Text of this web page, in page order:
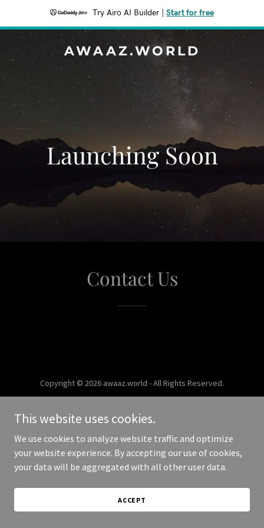
Try Airo AI Builder Start for free
AWAAZ.WORLD
Launching Soon
Contact Us
Copyright © 2026 awaaz.world - All Rights Reserved.
This website uses cookies.
We use cookies to analyze website traffic and optimize
your website experience. By accepting our use of cookies,
your data will be aggregated with all other user data.
ACCEPT